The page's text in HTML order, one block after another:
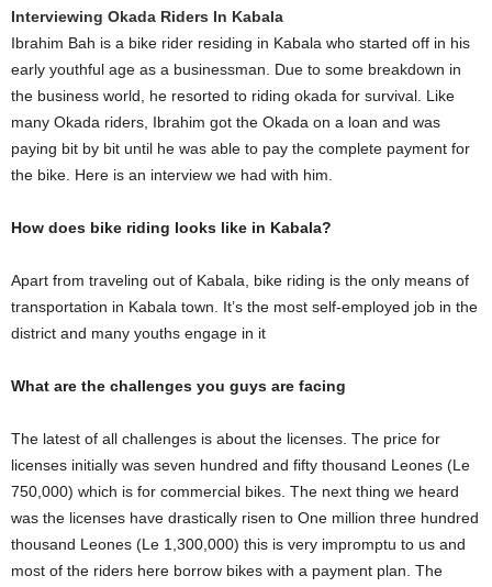
Interviewing Okada Riders In Kabala
Ibrahim Bah is a bike rider residing in Kabala who started off in his
early youthful age as a businessman. Due to some breakdown in
the business world, he resorted to riding okada for survival. Like
many Okada riders, Ibrahim got the Okada on a loan and was
paying bit by bit until he was able to pay the complete payment for
the bike. Here is an interview we had with him.
How does bike riding looks like in Kabala?
Apart from traveling out of Kabala, bike riding is the only means of
transportation in Kabala town. It’s the most self-employed job in the
district and many youths engage in it
What are the challenges you guys are facing
The latest of all challenges is about the licenses. The price for
licenses initially was seven hundred and fifty thousand Leones (Le
750,000) which is for commercial bikes. The next thing we heard
was the licenses have drastically risen to One million three hundred
thousand Leones (Le 1,300,000) this is very impromptu to us and
most of the riders here borrow bikes with a payment plan. The